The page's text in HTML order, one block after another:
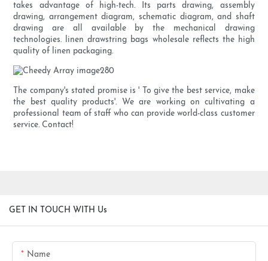
takes advantage of high-tech. Its parts drawing, assembly
drawing, arrangement diagram, schematic diagram, and shaft
drawing are all available by the mechanical drawing
technologies. linen drawstring bags wholesale reflects the high
quality of linen packaging.
The company's stated promise is ' To give the best service, make
the best quality products'. We are working on cultivating a
professional team of staff who can provide world-class customer
service. Contact!
GET IN TOUCH WITH Us
Name